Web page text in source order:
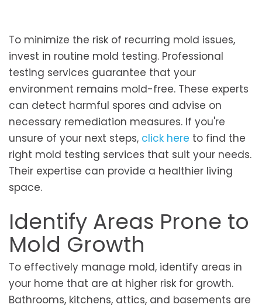
To minimize the risk of recurring mold issues,
invest in routine mold testing. Professional
testing services guarantee that your
environment remains mold-free. These experts
can detect harmful spores and advise on
necessary remediation measures. If you're
unsure of your next steps, click here to find the
right mold testing services that suit your needs.
Their expertise can provide a healthier living
space.
Identify Areas Prone to
Mold Growth
To effectively manage mold, identify areas in
your home that are at higher risk for growth.
Bathrooms, kitchens, attics, and basements are